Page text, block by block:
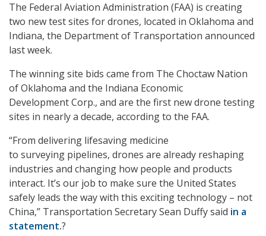
The Federal Aviation Administration (FAA) is creating
two new test sites for drones, located in Oklahoma and
Indiana, the Department of Transportation announced
last week.
The winning site bids came from The Choctaw Nation
of Oklahoma and the Indiana Economic
DevelopmentCorp., and are the first new drone testing
sites in nearly a decade, according to the FAA.
“From delivering lifesaving medicine
to surveying pipelines, drones are already reshaping
industries and changing how people and products
interact. It’s our job to make sure the United States
safely leads the way with this exciting technology – not
China,” Transportation Secretary Sean Duffy said in a
statement.?